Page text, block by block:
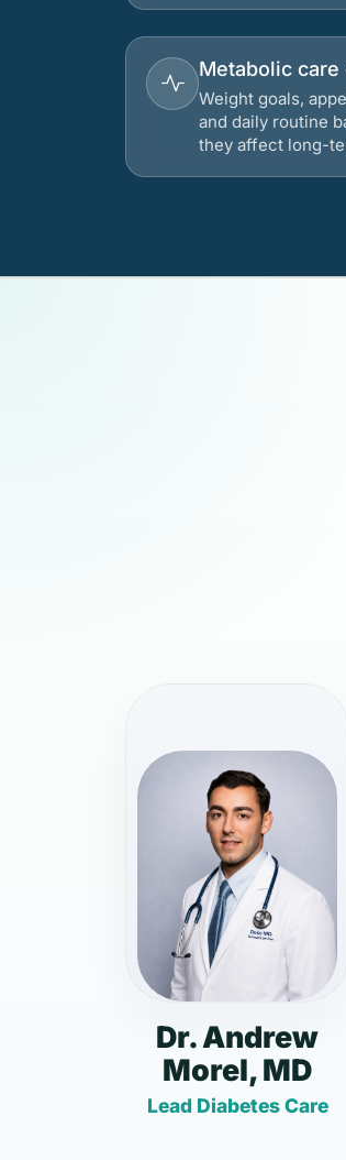
Metabolic care
Weight goals,
and daily routine
they affect long-
Dr. Andrew
Morel, MD
Lead Diabetes Care